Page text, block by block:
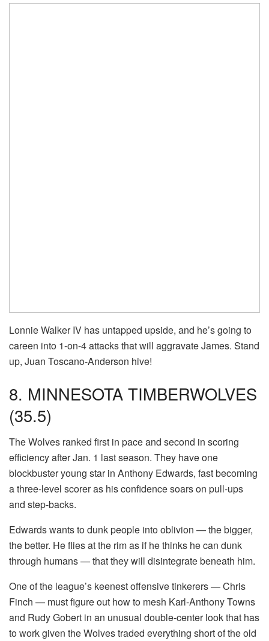
Lonnie Walker IV has untapped upside, and he’s going to
careen into 1-on-4 attacks that will aggravate James. Stand
up, Juan Toscano-Anderson hive!
8. MINNESOTA TIMBERWOLVES
(35.5)
The Wolves ranked first in pace and second in scoring
efficiency after Jan. 1 last season. They have one
blockbuster young star in Anthony Edwards, fast becoming
a three-level scorer as his confidence soars on pull-ups
and step-backs.
Edwards wants to dunk people into oblivion — the bigger,
the better. He flies at the rim as if he thinks he can dunk
through humans — that they will disintegrate beneath him.
One of the league’s keenest offensive tinkerers — Chris
Finch — must figure out how to mesh Karl-Anthony Towns
and Rudy Gobert in an unusual double-center look that has
to work given the Wolves traded everything short of the old